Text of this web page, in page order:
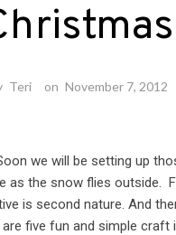
Teri on November 7, 2012
we will be setting up
as the snow flies outside.
is second nature. And
five fun and simple